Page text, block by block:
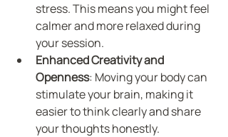
stress. This means you might feel
calmer and more relaxed during
your session.
Enhanced Creativity and
Openness: Moving your body can
stimulate your brain, making it
easier to think clearly and share
your thoughts honestly.